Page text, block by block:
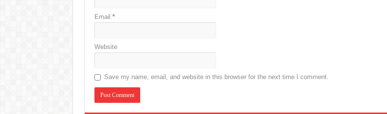
Email *
Website
Save my name, email, and website in this browser for the next time I comment.